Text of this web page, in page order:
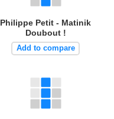
Philippe Petit - Matinik
Doubout !
Add to compare